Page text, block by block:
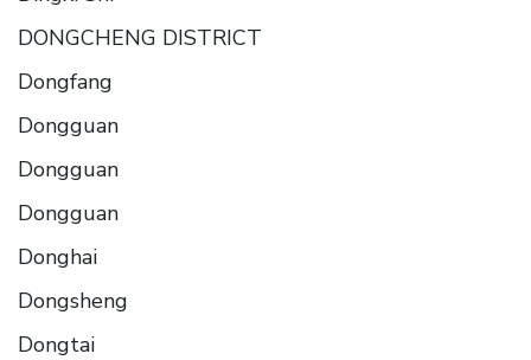
DONGCHENG DISTRICT
Dongfang
Dongguan
Dongguan
Dongguan
Donghai
Dongsheng
Dongtai